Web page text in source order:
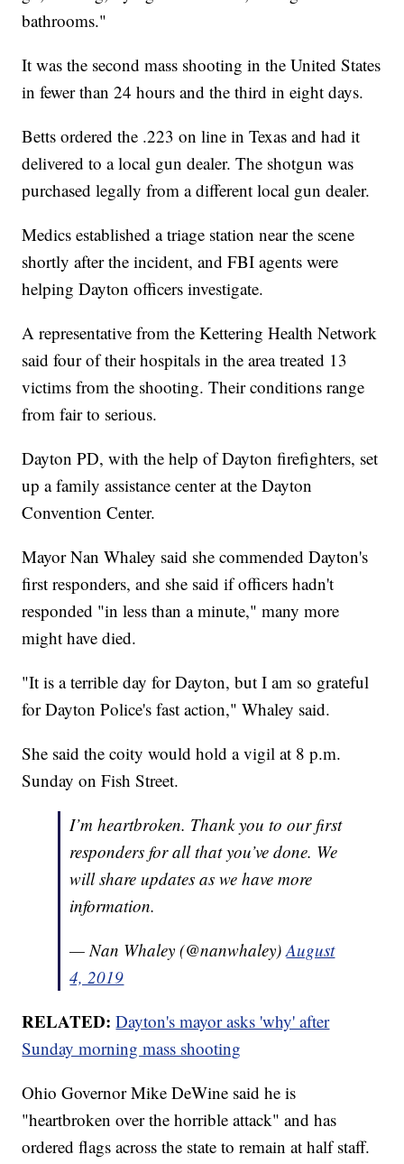
bathrooms."
It was the second mass shooting in the United States
in fewer than 24 hours and the third in eight days.
Betts ordered the .223 on line in Texas and had it
delivered to a local gun dealer. The shotgun was
purchased legally from a different local gun dealer.
Medics established a triage station near the scene
shortly after the incident, and FBI agents were
helping Dayton officers investigate.
A representative from the Kettering Health Network
said four of their hospitals in the area treated 13
victims from the shooting. Their conditions range
from fair to serious.
Dayton PD, with the help of Dayton firefighters, set
up a family assistance center at the Dayton
Convention Center.
Mayor Nan Whaley said she commended Dayton's
first responders, and she said if officers hadn't
responded "in less than a minute," many more
might have died.
"It is a terrible day for Dayton, but I am so grateful
for Dayton Police's fast action," Whaley said.
She said the coity would hold a vigil at 8 p.m.
Sunday on Fish Street.
I’m heartbroken. Thank you to our first
responders for all that you’ve done. We
will share updates as we have more
information.
— Nan Whaley (@nanwhaley)August
4, 2019
RELATED:Dayton's mayor asks 'why' after
Sunday morning mass shooting
Ohio Governor Mike DeWine said he is
"heartbroken over the horrible attack" and has
ordered flags across the state to remain at half staff.